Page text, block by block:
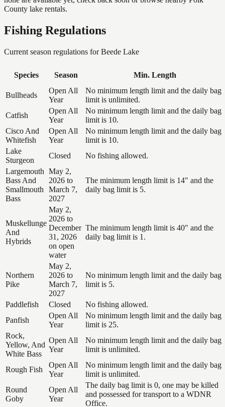
County lake rentals.
Fishing Regulations
Current season regulations forBeede Lake
Species Season Min. Length
Bullheads
Open All
Year
No minimum length limit and the daily bag
limit is unlimited.
Catfish
Open All
Year
No minimum length limit and the daily bag
limit is 10.
Cisco And
Whitefish
Open All
Year
No minimum length limit and the daily bag
limit is 10.
Lake
Sturgeon
Closed
No fishing allowed.
Largemouth
Bass And
Smallmouth
Bass
May 2,
2026 to
March 7,
2027
The minimum length limit is 14" and the
daily bag limit is 5.
Muskellunge
And
Hybrids
May 2,
2026 to
December
31, 2026
on open
water
The minimum length limit is 40" and the
daily bag limit is 1.
Northern
Pike
May 2,
2026 to
March 7,
2027
No minimum length limit and the daily bag
limit is 5.
Paddlefish Closed
No fishing allowed.
Panfish
Open All
Year
No minimum length limit and the daily bag
limit is 25.
Rock,
Yellow, And
White Bass
Open All
Year
No minimum length limit and the daily bag
limit is unlimited.
Rough Fish
Open All
Year
No minimum length limit and the daily bag
limit is unlimited.
Round
Goby
Open All
Year
The daily bag limit is 0, one may be killed
and possessed for transport to a WDNR
Office.